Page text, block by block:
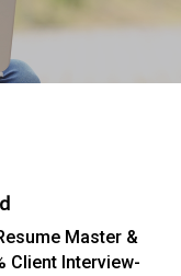
Master &
Client Interview-